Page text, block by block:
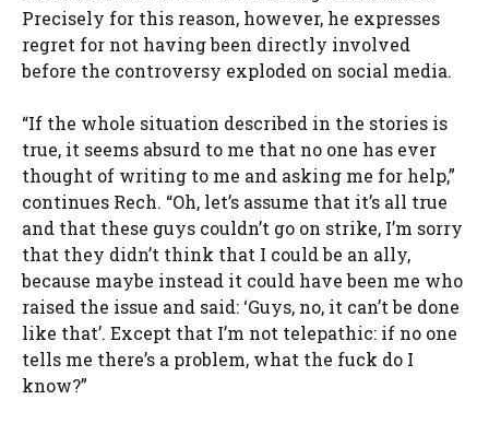
Precisely for this reason, however, he expresses
regret for not having been directly involved
before the controversy exploded on social media.
“If the whole situation described in the stories is
true, it seems absurd to me that no one has ever
thought of writing to me and asking me for help,”
continues Rech. “Oh, let’s assume that it’s all true
and that these guys couldn’t go on strike, I’m sorry
that they didn’t think that I could be an ally,
because maybe instead it could have been me who
raised the issue and said: ‘Guys, no, it can’t be done
like that’. Except that I’m not telepathic: if no one
tells me there’s a problem, what the fuck do I
know?”